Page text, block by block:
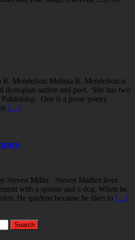
R. Mendelson Melissa R. Mendelson is
dystopian author and poet. She has two
One is a prose poetry
[…]
Steven Miller Steven Mathes lives
with a spouse and a dog. When he
He gardens because he likes to […]